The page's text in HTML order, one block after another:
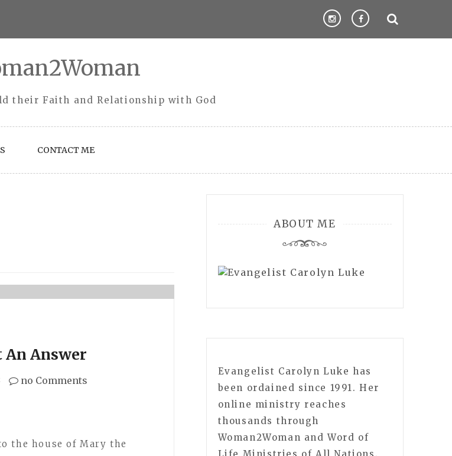
their Faith and Relationship with God
CONTACT ME
An Answer
no Comments
the house of Mary the
ABOUT ME
Evangelist Carolyn Luke has
been ordained since 1991. Her
online ministry reaches
thousands through
Woman2Woman and Word of
Life Ministries of All Nations.